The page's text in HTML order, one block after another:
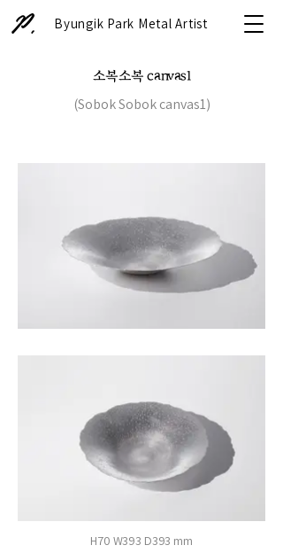
Byungik Park Metal Artist
소복소복 canvas1
(Sobok Sobok canvas1)
H70 W393 D393 mm